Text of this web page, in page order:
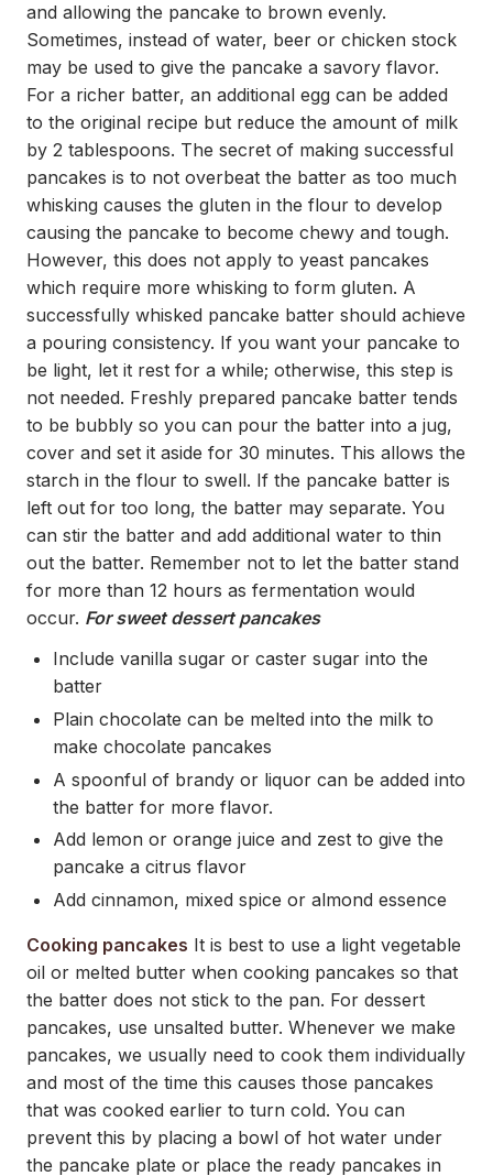
and allowing the pancake to brown evenly.
Sometimes, instead of water, beer or chicken stock
may be used to give the pancake a savory flavor.
For a richer batter, an additional egg can be added
to the original recipe but reduce the amount of milk
by 2 tablespoons. The secret of making successful
pancakes is to not overbeat the batter as too much
whisking causes the gluten in the flour to develop
causing the pancake to become chewy and tough.
However, this does not apply to yeast pancakes
which require more whisking to form gluten. A
successfully whisked pancake batter should achieve
a pouring consistency. If you want your pancake to
be light, let it rest for a while; otherwise, this step is
not needed. Freshly prepared pancake batter tends
to be bubbly so you can pour the batter into a jug,
cover and set it aside for 30 minutes. This allows the
starch in the flour to swell. If the pancake batter is
left out for too long, the batter may separate. You
can stir the batter and add additional water to thin
out the batter. Remember not to let the batter stand
for more than 12 hours as fermentation would
occur. For sweet dessert pancakes
Include vanilla sugar or caster sugar into the
batter
Plain chocolate can be melted into the milk to
make chocolate pancakes
A spoonful of brandy or liquor can be added into
the batter for more flavor.
Add lemon or orange juice and zest to give the
pancake a citrus flavor
Add cinnamon, mixed spice or almond essence
Cooking pancakes It is best to use a light vegetable
oil or melted butter when cooking pancakes so that
the batter does not stick to the pan. For dessert
pancakes, use unsalted butter. Whenever we make
pancakes, we usually need to cook them individually
and most of the time this causes those pancakes
that was cooked earlier to turn cold. You can
prevent this by placing a bowl of hot water under
the pancake plate or place the ready pancakes in